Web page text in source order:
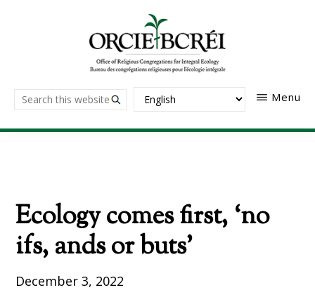
The
Office
Religious
Ecology
Search
Menu
Ecology comes first, ‘no
ifs, ands or buts’
December 3, 2022